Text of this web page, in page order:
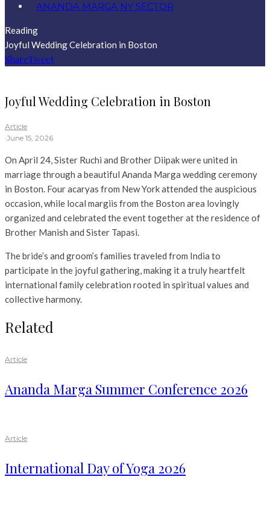
ANANDA MARGA NY SECTOR
Reading
Joyful Wedding Celebration in Boston
ShareTweet
Joyful Wedding Celebration in Boston
Article
·June 15, 2026
On April 24, Sister Ruchi and Brother Diipak were united in
marriage through a beautiful Ananda Marga wedding ceremony
in Boston. Four acaryas from New York attended the auspicious
occasion, while local margiis from the Boston area lovingly
organized and celebrated the event together at the residence of
Brother Manish and Sister Tapasi.
The bride’s and groom’s families traveled from India to
participate in the joyful gathering, making it a truly heartfelt
international family celebration rooted in spiritual values and
collective harmony.
Related
Article
Ananda Marga Summer Conference 2026
Article
International Day of Yoga 2026